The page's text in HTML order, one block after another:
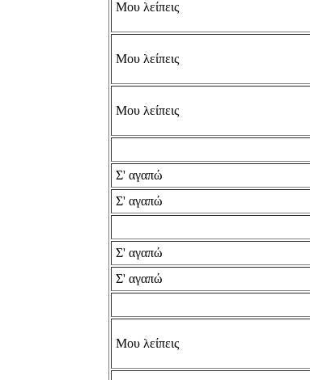
Μου λείπεις
Μου λείπεις
Μου λείπεις
Σ' αγαπώ
Σ' αγαπώ
Σ' αγαπώ
Σ' αγαπώ
Μου λείπεις